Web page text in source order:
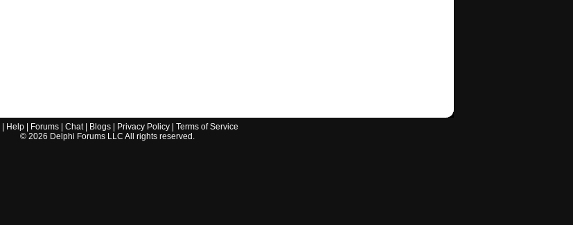
Help| Forums| Chat| Blogs| Privacy Policy| Terms of Service
© 2026 Delphi Forums LLC All rights reserved.